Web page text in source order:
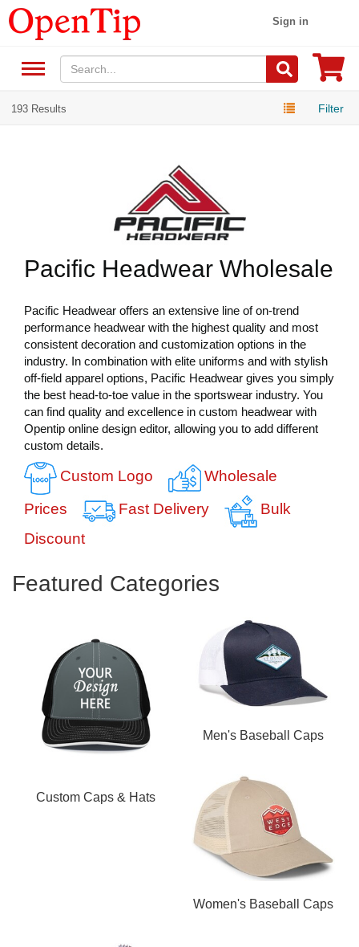
Sign in
193 Results Filter
Pacific Headwear Wholesale
Pacific Headwear offers an extensive line of on-trend
performance headwear with the highest quality and most
consistent decoration and customization options in the
industry. In combination with elite uniforms and with stylish
off-field apparel options, Pacific Headwear gives you simply
the best head-to-toe value in the sportswear industry. You
can find quality and excellence in custom headwear with
Opentip online design editor, allowing you to add different
custom details.
Custom Logo
Wholesale
Prices
Fast Delivery
Bulk
Discount
Featured Categories
Custom Caps & Hats
Men's Baseball Caps
Women's Baseball Caps